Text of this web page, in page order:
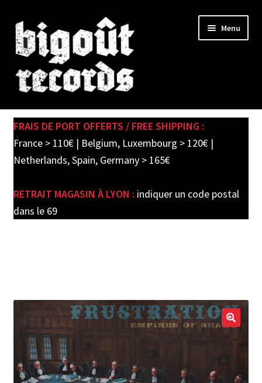
Skip
to
navigation
Skip
to
content
Menu
SHOP
child
PRE-ORDERS
FRAIS DE PORT OFFERTS / FREE SHIPPING :
France > 110€ | Belgium, Luxembourg > 120€ |
Netherlands, Spain, Germany > 165€
RETRAIT MAGASIN À LYON : indiquer un code postal
dans le 69